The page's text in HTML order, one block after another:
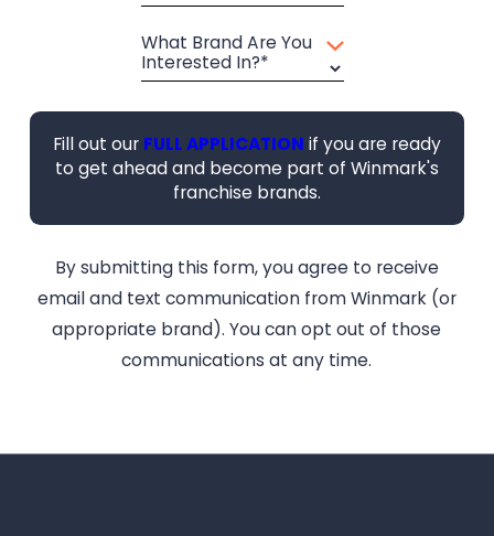
What Brand Are You
Interested In?*
Fill out our FULL APPLICATION if you are ready
to get ahead and become part of Winmark's
franchise brands.
By submitting this form, you agree to receive
email and text communication from Winmark (or
appropriate brand). You can opt out of those
communications at any time.